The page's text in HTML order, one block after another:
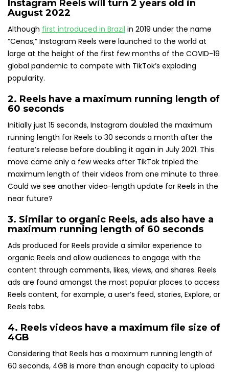
Instagram Reels will turn 2 years old in
August 2022
Although first introduced in Brazil in 2019 under the name
“Cenas,” Instagram Reels were launched to the world at
large at the height of the first few months of the COVID-19
global pandemic to compete with TikTok’s exploding
popularity.
2. Reels have a maximum running length of
60 seconds
Initially just 15 seconds, Instagram doubled the maximum
running length for Reels to 30 seconds a month after the
feature’s release before doubling it again in July 2021. This
move came only a few weeks after TikTok tripled the
maximum length of their videos from one minute to three.
Could we see another video-length update for Reels in the
near future?
3. Similar to organic Reels, ads also have a
maximum running length of 60 seconds
Ads produced for Reels provide a similar experience to
organic Reels and allow audiences to engage with the
content through comments, likes, views, and shares. Reels
ads are found amongst the most popular places to access
Reels content, for example, a user’s feed, stories, Explore, or
Reels tabs.
4. Reels videos have a maximum file size of
4GB
Considering that Reels has a maximum running length of
60 seconds, 4GB is more than enough capacity to upload